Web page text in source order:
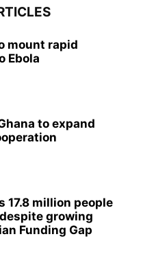
mount rapid
Ebola
to expand
17.8 million people
growing
Funding Gap